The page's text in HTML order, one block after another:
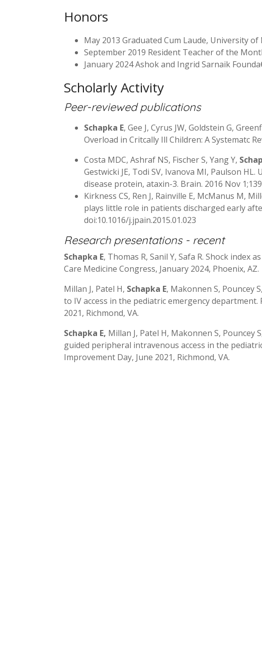
Honors
May 2013 Graduated Cum Laude, University of
September 2019 Resident Teacher of the
January 2024 Ashok and Ingrid Sarnaik
Scholarly Activity
Peer-reviewed publications
Schapka E, Gee J, Cyrus JW, Goldstein G,
Overload in Critcally Ill Children: A Systematc
Costa MDC, Ashraf NS, Fischer S, Yang Y,
Gestwicki JE, Todi SV, Ivanova MI, Paulson
disease protein, ataxin-3. Brain. 2016 Nov
Kirkness CS, Ren J, Rainville E, McManus M,
plays little role in patients discharged early
doi:10.1016/j.jpain.2015.01.023
Research presentations - recent
Schapka E, Thomas R, Sanil Y, Safa R. Shock
Care Medicine Congress, January 2024, Phoenix, AZ.
Millan J, Patel H, Schapka E, Makonnen S, Pouncey
to IV access in the pediatric emergency
2021, Richmond, VA.
Schapka E, Millan J, Patel H, Makonnen S, Pouncey
guided peripheral intravenous access in the
Improvement Day, June 2021, Richmond, VA.